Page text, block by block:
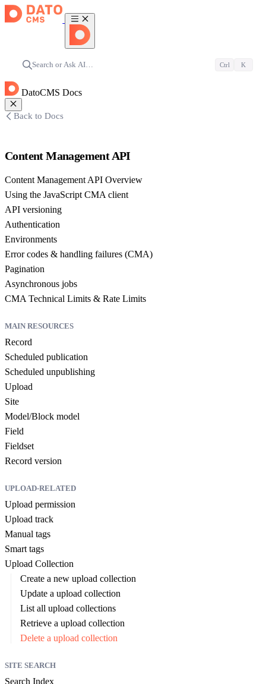
Search or Ask AI… Ctrl K
DatoCMS Docs
Back to Docs
Content Management API
Content Management API Overview
Using the JavaScript CMA client
API versioning
Authentication
Environments
Error codes & handling failures (CMA)
Pagination
Asynchronous jobs
CMA Technical Limits & Rate Limits
MAIN RESOURCES
Record
Scheduled publication
Scheduled unpublishing
Upload
Site
Model/Block model
Field
Fieldset
Record version
UPLOAD-RELATED
Upload permission
Upload track
Manual tags
Smart tags
Upload Collection
Create a new upload collection
Update a upload collection
List all upload collections
Retrieve a upload collection
Delete a upload collection
SITE SEARCH
Search Index